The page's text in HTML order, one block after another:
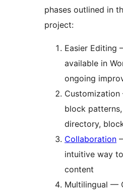
phases outlined in
project:
Easier Editing
available in
ongoing
block
directory,
Collaboration
intuitive way
content
Multilingual —